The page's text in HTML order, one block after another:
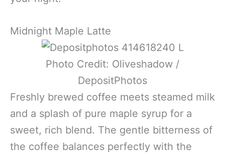
Midnight Maple Latte
Photo Credit: Oliveshadow /
DepositPhotos
Freshly brewed coffee meets steamed milk
and a splash of pure maple syrup for a
sweet, rich blend. The gentle bitterness of
the coffee balances perfectly with the